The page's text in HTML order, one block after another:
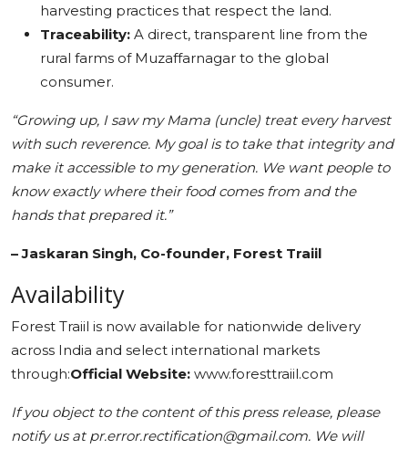
harvesting practices that respect the land.
Traceability: A direct, transparent line from the
rural farms of Muzaffarnagar to the global
consumer.
“Growing up, I saw my Mama (uncle) treat every harvest
with such reverence. My goal is to take that integrity and
make it accessible to my generation. We want people to
know exactly where their food comes from and the
hands that prepared it.”
– Jaskaran Singh, Co-founder, Forest Traiil
Availability
Forest Traiil is now available for nationwide delivery
across India and select international markets
through:Official Website: www.foresttraiil.com
If you object to the content of this press release, please
notify us at pr.error.rectification@gmail.com. We will